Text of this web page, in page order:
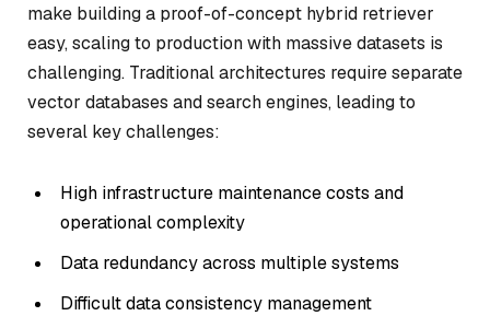
make building a proof-of-concept hybrid retriever
easy, scaling to production with massive datasets is
challenging. Traditional architectures require separate
vector databases and search engines, leading to
several key challenges:
High infrastructure maintenance costs and
operational complexity
Data redundancy across multiple systems
Difficult data consistency management